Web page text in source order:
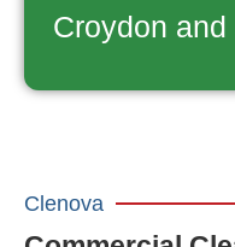
Croydon
Clenova